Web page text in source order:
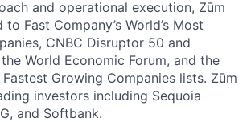
and operational execution, Zūm
to Fast Company’s World’s Most
CNBC Disruptor 50 and
World Economic Forum, and the
Fastest Growing Companies lists. Zūm
investors including Sequoia
and Softbank.